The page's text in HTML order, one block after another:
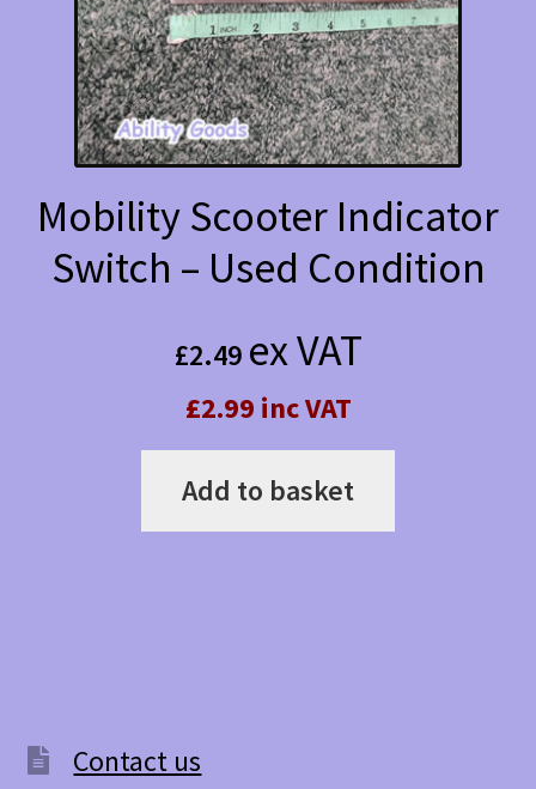
Mobility Scooter Indicator
Switch – Used Condition
£2.49 ex VAT
£2.99 inc VAT
Add to basket
Contact us